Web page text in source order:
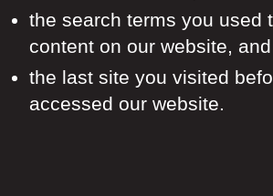
the search terms you used
content on our website, and
the last site you visited
accessed our website.